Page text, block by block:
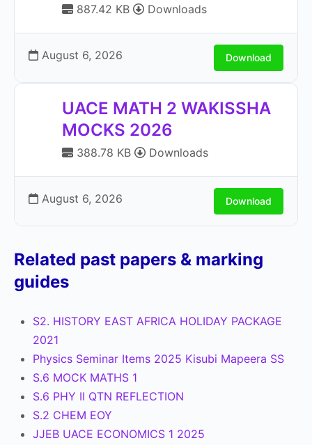
887.42 KB Downloads
August 6, 2026 Download
UACE MATH 2 WAKISSHA
MOCKS 2026
388.78 KB Downloads
August 6, 2026 Download
Related past papers & marking
guides
S2. HISTORY EAST AFRICA HOLIDAY PACKAGE
2021
Physics Seminar Items 2025 Kisubi Mapeera SS
S.6 MOCK MATHS 1
S.6 PHY II QTN REFLECTION
S.2 CHEM EOY
JJEB UACE ECONOMICS 1 2025